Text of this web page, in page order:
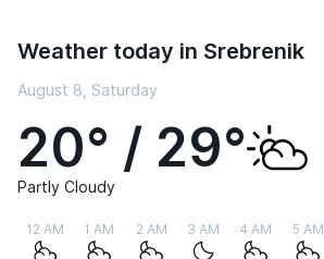
Weather today in Srebrenik
August 8, Saturday
20° / 29°
Partly Cloudy
12 AM 1 AM 2 AM 3 AM 4 AM 5 AM